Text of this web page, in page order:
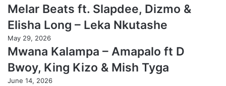
Melar Beats ft. Slapdee, Dizmo &
Elisha Long – Leka Nkutashe
May 29, 2026
Mwana Kalampa – Amapalo ft D
Bwoy, King Kizo & Mish Tyga
June 14, 2026